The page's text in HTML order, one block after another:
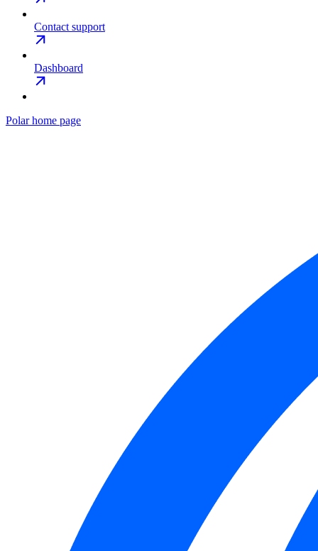
Contact support
Dashboard
Polarhome page